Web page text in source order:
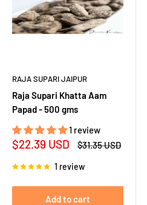
RAJA SUPARI JAIPUR
Raja Supari Khatta Aam
Papad - 500 gms
1 review
Sale
$22.39 USD
Regular
$31.35 USD
1 review
Add to cart